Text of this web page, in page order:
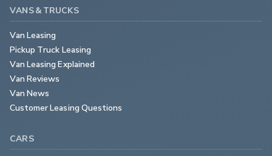
VANS & TRUCKS
Van Leasing
Pickup Truck Leasing
Van Leasing Explained
Van Reviews
Van News
Customer Leasing Questions
CARS